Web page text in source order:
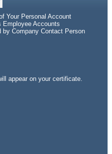
Your Personal Account
Employee Accounts
by Company Contact Person
appear on your certificate.